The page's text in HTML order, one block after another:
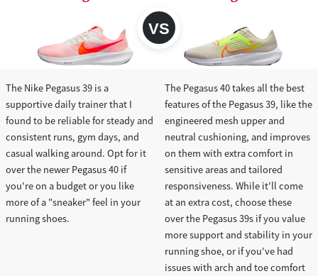
The Nike Pegasus 39 is a
supportive daily trainer that I
found to be reliable for steady and
consistent runs, gym days, and
casual walking around. Opt for it
over the newer Pegasus 40 if
you're on a budget or you like
more of a "sneaker" feel in your
running shoes.
The Pegasus 40 takes all the best
features of the Pegasus 39, like the
engineered mesh upper and
neutral cushioning, and improves
on them with extra comfort in
sensitive areas and tailored
responsiveness. While it'll come
at an extra cost, choose these
over the Pegasus 39s if you value
more support and stability in your
running shoe, or if you've had
issues with arch and toe comfort